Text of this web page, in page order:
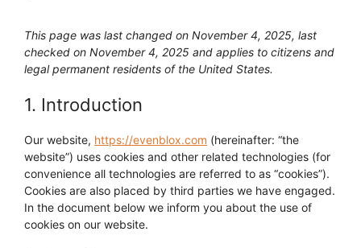
This page was last changed on November 4, 2025, last
checked on November 4, 2025 and applies to citizens and
legal permanent residents of the United States.
1. Introduction
Our website, https://evenblox.com (hereinafter: “the
website”) uses cookies and other related technologies (for
convenience all technologies are referred to as “cookies”).
Cookies are also placed by third parties we have engaged.
In the document below we inform you about the use of
cookies on our website.